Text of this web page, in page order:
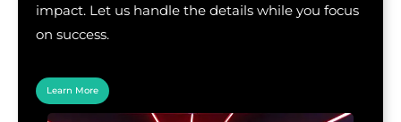
impact. Let us handle the details while you focus
on success.
Learn More